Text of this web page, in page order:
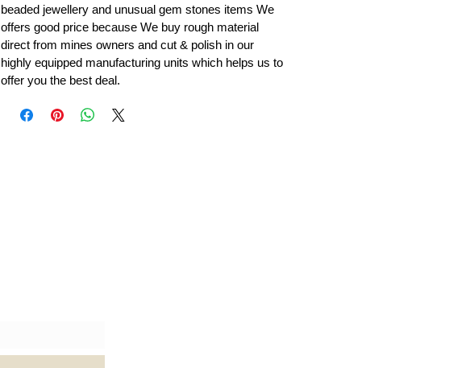
beaded jewellery and unusual gem stones items We
offers good price because We buy rough material
direct from mines owners and cut & polish in our
highly equipped manufacturing units which helps us to
offer you the best deal.